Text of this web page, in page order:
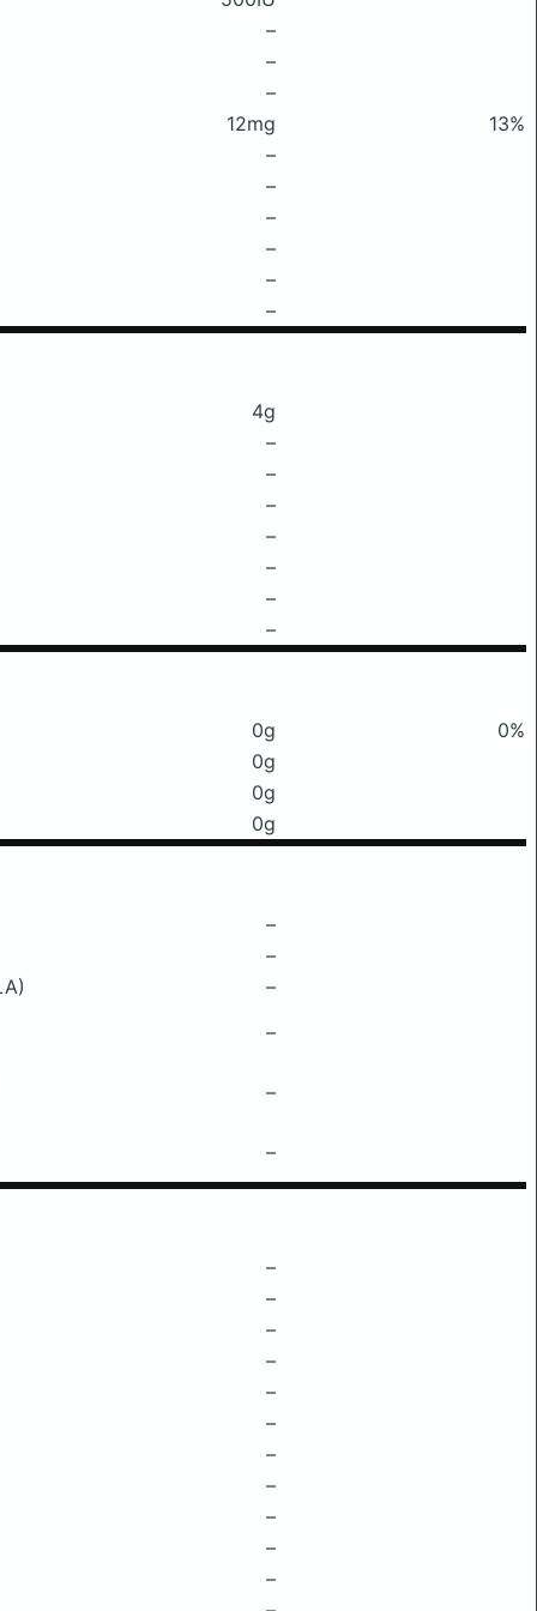
–
–
–
12mg
13%
–
–
–
–
–
–
4g
–
–
–
–
–
–
–
0g
0%
0g
0g
0g
–
–
–
–
–
–
–
–
–
–
–
–
–
–
–
–
–